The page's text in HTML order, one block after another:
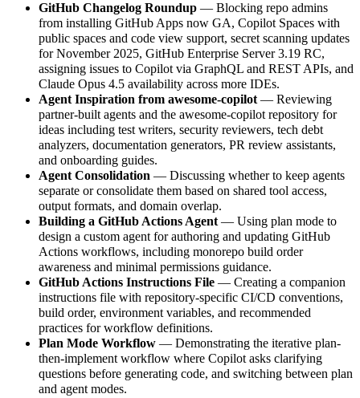
GitHub Changelog Roundup — Blocking repo admins
from installing GitHub Apps now GA, Copilot Spaces with
public spaces and code view support, secret scanning updates
for November 2025, GitHub Enterprise Server 3.19 RC,
assigning issues to Copilot via GraphQL and REST APIs, and
Claude Opus 4.5 availability across more IDEs.
Agent Inspiration from awesome-copilot— Reviewing
partner-built agents and the awesome-copilot repository for
ideas including test writers, security reviewers, tech debt
analyzers, documentation generators, PR review assistants,
and onboarding guides.
Agent Consolidation — Discussing whether to keep agents
separate or consolidate them based on shared tool access,
output formats, and domain overlap.
Building a GitHub Actions Agent— Using plan mode to
design a custom agent for authoring and updating GitHub
Actions workflows, including monorepo build order
awareness and minimal permissions guidance.
GitHub Actions Instructions File — Creating a companion
instructions file with repository-specific CI/CD conventions,
build order, environment variables, and recommended
practices for workflow definitions.
Plan Mode Workflow — Demonstrating the iterative plan-
then-implement workflow where Copilot asks clarifying
questions before generating code, and switching between plan
and agent modes.